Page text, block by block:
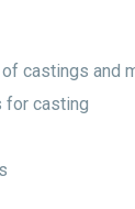
castings and
for casting